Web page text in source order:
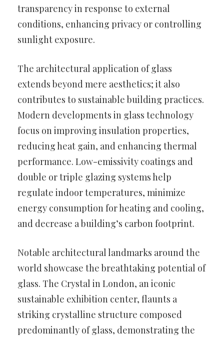
transparency in response to external
conditions, enhancing privacy or controlling
sunlight exposure.
The architectural application of glass
extends beyond mere aesthetics; it also
contributes to sustainable building practices.
Modern developments in glass technology
focus on improving insulation properties,
reducing heat gain, and enhancing thermal
performance. Low-emissivity coatings and
double or triple glazing systems help
regulate indoor temperatures, minimize
energy consumption for heating and cooling,
and decrease a building’s carbon footprint.
Notable architectural landmarks around the
world showcase the breathtaking potential of
glass. The Crystal in London, an iconic
sustainable exhibition center, flaunts a
striking crystalline structure composed
predominantly of glass, demonstrating the